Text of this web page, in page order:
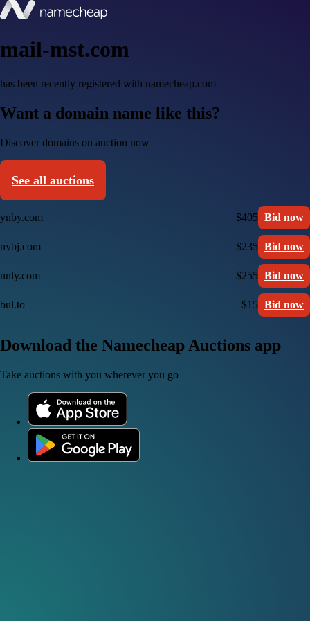
mail-mst.com
has been recently registered with namecheap.com
Want a domain name like this?
Discover domains on auction now
See all auctions
ynby.com $405 Bid now
nybj.com $235 Bid now
nnly.com $255 Bid now
bul.to $15 Bid now
Download the Namecheap Auctions app
Take auctions with you wherever you go